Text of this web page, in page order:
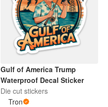
Gulf of America Trump
Waterproof Decal Sticker
Die cut stickers
Tron